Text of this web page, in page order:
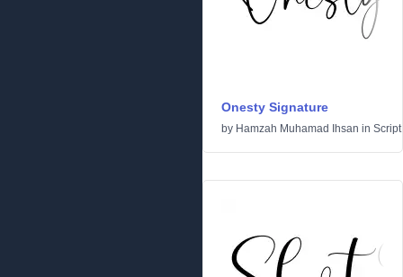
Onesty Signature
by Hamzah Muhamad Ihsan in Script